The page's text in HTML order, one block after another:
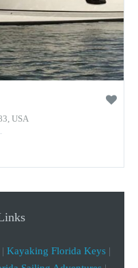
USA
| Kayaking Florida Keys|